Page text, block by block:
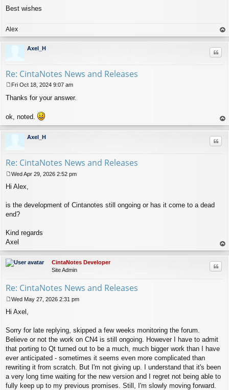
Best wishes
Alex
op
Axel_H
Re: CintaNotes News and Releases
o
Fri Oct 18, 2024 9:07 am
Thanks for your answer.
ok, noted.
op
Axel_H
Re: CintaNotes News and Releases
o
Wed Apr 29, 2026 2:52 pm
Hi Alex,
is the development of Cintanotes still ongoing or has it come to a dead
end?
Kind regards
Axel
op
CintaNotes Developer
Site Admin
Re: CintaNotes News and Releases
o
t
Wed May 27, 2026 2:31 pm
Hi Axel,
Sorry for late replying, skipped a few weeks monitoring the forum.
Believe or not the work on CN4 is still ongoing. However I have to admit
that porting to Qt turned out to be a much, much bigger work than I have
ever anticipated - sometimes it seems even more complicated than
rewriting it from scratch. But I'm not giving up. I understand that it's been
a very long time waiting for the new version and I regret not being able to
fully keep up to my previous promises. Still, I'm slowly moving forward.